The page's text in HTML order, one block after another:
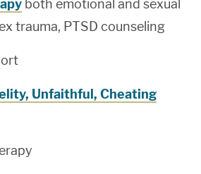
both emotional and sexual
trauma, PTSD counseling
Unfaithful, Cheating